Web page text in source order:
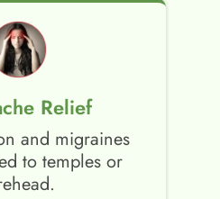
Relief
and migraines
to temples or